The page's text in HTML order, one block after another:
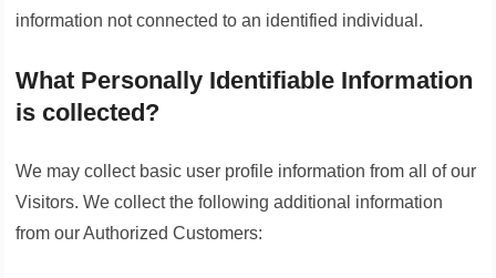
information not connected to an identified individual.
What Personally Identifiable Information
is collected?
We may collect basic user profile information from all of our
Visitors. We collect the following additional information
from our Authorized Customers: